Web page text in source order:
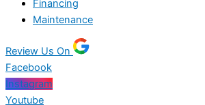
Financing
Maintenance
Review Us On
Facebook
Instagram
Youtube